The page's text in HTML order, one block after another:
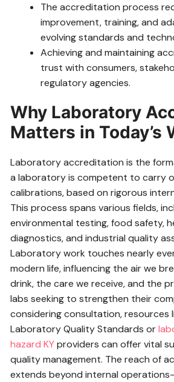
The accreditation process
improvement, training, and
evolving standards and
Achieving and maintaining
trust with consumers,
regulatory agencies.
Why Laboratory
Matters in Today’s
Laboratory accreditation is the
a laboratory is competent to carry
calibrations, based on rigorous
This process spans various fields,
environmental testing, food safety,
diagnostics, and industrial quality
Laboratory work touches nearly
modern life, influencing the air we
drink, the care we receive, and the
labs seeking to strengthen their
considering consultation, resources
Laboratory Quality Standards or
hazard KYproviders can offer vital
quality management. The reach of
extends beyond internal